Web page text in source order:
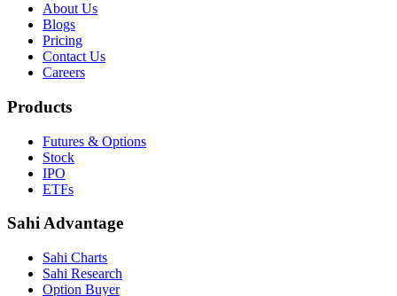
About Us
Blogs
Pricing
Contact Us
Careers
Products
Futures & Options
Stock
IPO
ETFs
Sahi Advantage
Sahi Charts
Sahi Research
Option Buyer